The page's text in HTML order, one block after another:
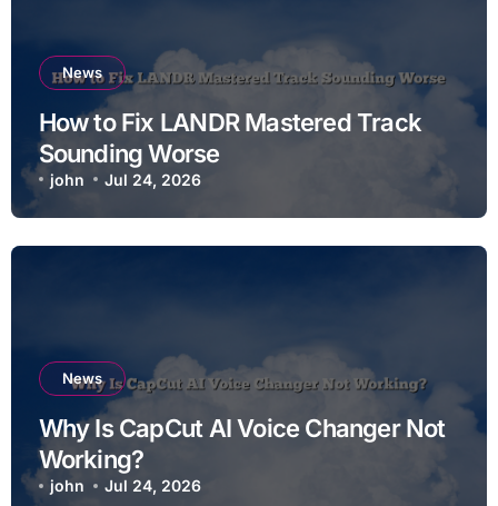
News
How to Fix LANDR Mastered Track
Sounding Worse
john Jul 24, 2026
News
Why Is CapCut AI Voice Changer Not
Working?
john Jul 24, 2026